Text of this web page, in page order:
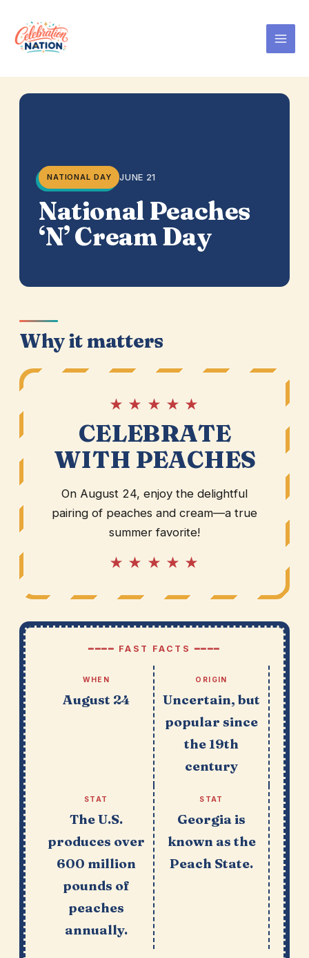
content
NATIONAL DAY JUNE 21
National Peaches
‘N’ Cream Day
Why it matters
★ ★ ★ ★ ★
CELEBRATE
WITH PEACHES
On August 24, enjoy the delightful
pairing of peaches and cream—a true
summer favorite!
★ ★ ★ ★ ★
━━━━ FAST FACTS ━━━━
WHEN
August 24
ORIGIN
Uncertain, but
popular since
the 19th
century
STAT
The U.S.
produces over
600 million
pounds of
peaches
annually.
STAT
Georgia is
known as the
Peach State.